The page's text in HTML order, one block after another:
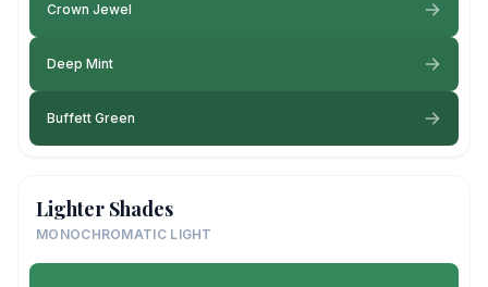
Crown Jewel
Deep Mint
Buffett Green
Lighter Shades
MONOCHROMATIC LIGHT